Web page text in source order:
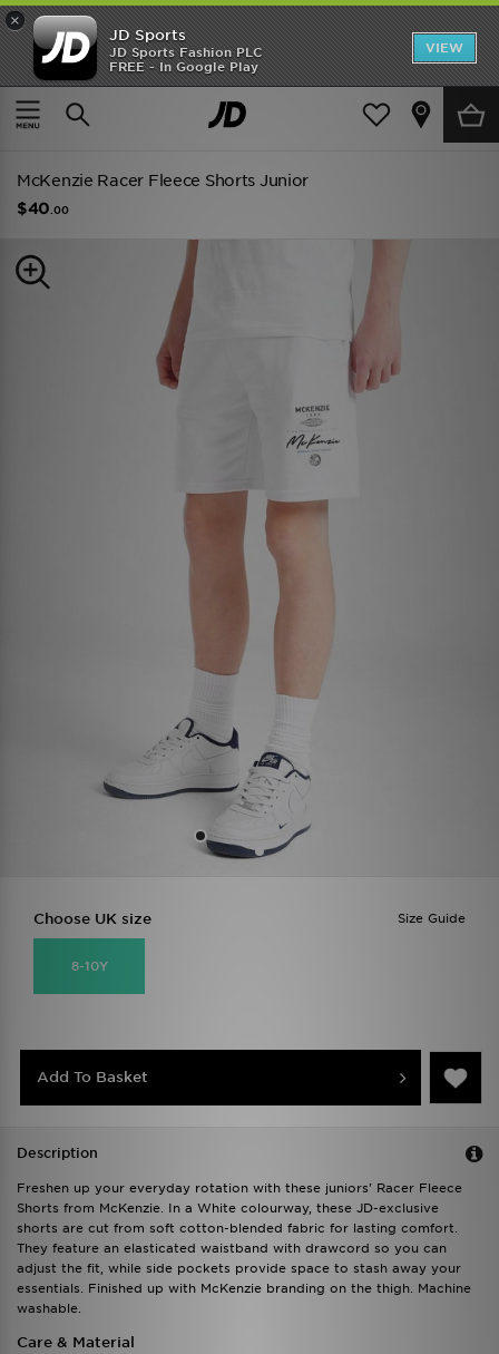
×
JD Sports
JD Sports Fashion PLC
FREE - In Google Play
VIEW
TRENDING: NEW BALANCE 9060
COP NOW
Home Kids Junior Clothing (8-15 Years) Shorts
McKenzie Racer Fleece Shorts Junior
$40 .00
Size Guide
Choose UK size
8-10Y
Add To Basket
Description
Freshen up your everyday rotation with these juniors' Racer Fleece
Shorts from McKenzie. In a White colourway, these JD-exclusive
shorts are cut from soft cotton-blended fabric for lasting comfort.
They feature an elasticated waistband with drawcord so you can
adjust the fit, while side pockets provide space to stash away your
essentials. Finished up with McKenzie branding on the thigh. Machine
washable.
Care & Material